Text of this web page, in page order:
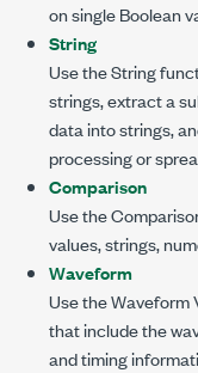
on single Boolean
String
Use the String
strings, extract a
data into strings,
processing or
Comparison
Use the
values, strings,
Waveform
Use the Waveform
that include the
and timing